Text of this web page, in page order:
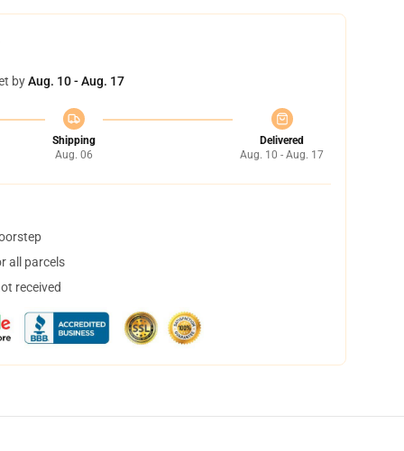
byAug. 10 - Aug. 17
Shipping
Aug. 06
Delivered
Aug. 10 - Aug. 17
all parcels
received